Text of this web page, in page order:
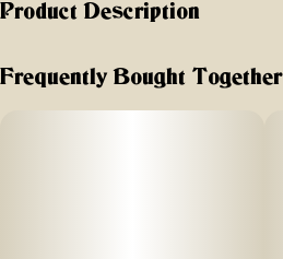
Product Description
Frequently Bought Together